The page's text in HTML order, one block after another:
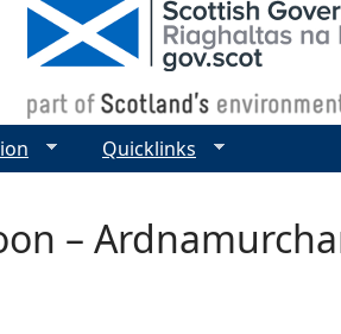
–
Quicklinks